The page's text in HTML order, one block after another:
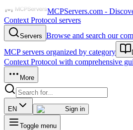
MCPServers.com -
Context Protocol servers
Servers Browse and search our
MCP servers organized by category
Context Protocol with comprehensive
More
EN Sign in
Toggle menu